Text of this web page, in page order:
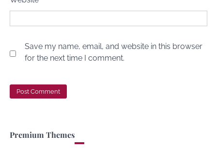
Save my name, email, and website in this browser
for the next time I comment.
Premium Themes